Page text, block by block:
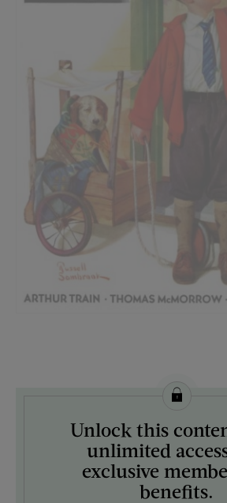
License this image from Curtis
ARTIST ON THE COVER:
Russell Sambrook
Unlock this
unlimited
exclusive
benefits.